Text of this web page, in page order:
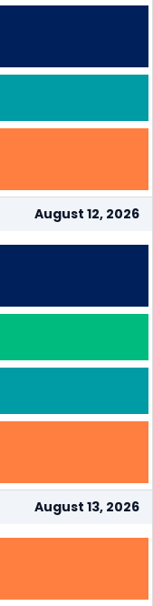
August 12, 2026
August 13, 2026